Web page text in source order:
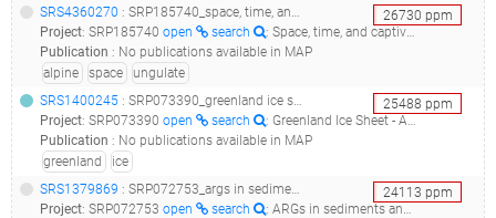
26730 ppm
SRS4360270 : SRP185740_space, time, and captivity: quantifying factors influencing the microbiome of an alpine ungulate__
Project: SRP185740 open search
: Space, time, and captivity: quantifying factors influencing the microbiome of an alpine ungulate
Publication : No publications available in MAP
alpine
space
ungulate
25488 ppm
SRS1400245 : SRP073390_greenland ice sheet - a sequence based temporal-spatial study__
Project: SRP073390 open search
: Greenland Ice Sheet - A sequence based temporal-spatial study
Publication : No publications available in MAP
greenland
ice
24113 ppm
SRS1379869 : SRP072753_args in sediments and animal wastes of tibet environment__
Project: SRP072753 open search
: ARGs in sediments and animal wastes of Tibet environment